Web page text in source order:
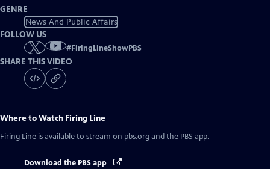
GENRE
News And Public Affairs
FOLLOW US
#FiringLineShowPBS
SHARE THIS VIDEO
Where to Watch Firing Line
Firing Line is available to stream on pbs.org and the PBS app.
Download the PBS app